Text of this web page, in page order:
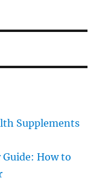
Supplements
How to